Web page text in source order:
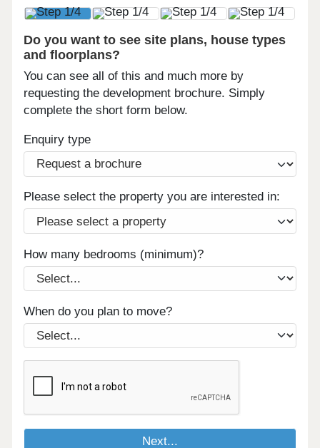
Do you want to see site plans, house types
and floorplans?
You can see all of this and much more by
requesting the development brochure. Simply
complete the short form below.
Enquiry type
Please select the property you are interested in:
How many bedrooms (minimum)?
When do you plan to move?